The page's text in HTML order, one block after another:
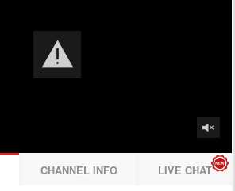
CHANNEL INFO LIVE CHAT